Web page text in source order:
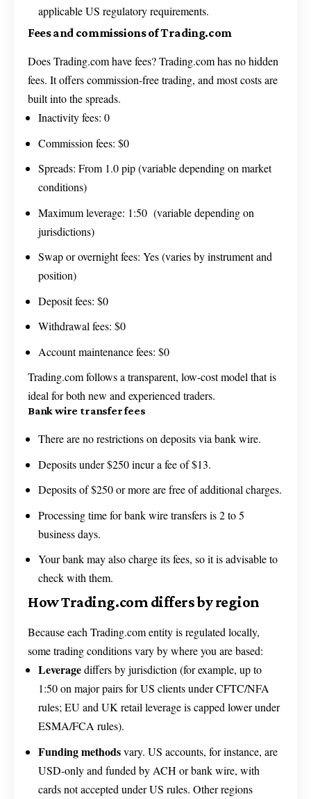
applicable US regulatory requirements.
Fees and commissions of Trading.com
Does Trading.com have fees? Trading.com has no hidden
fees. It offers commission-free trading, and most costs are
built into the spreads.
Inactivity fees: 0
Commission fees: $0
Spreads: From 1.0 pip (variable depending on market
conditions)
Maximum leverage: 1:50 (variable depending on
jurisdictions)
Swap or overnight fees: Yes (varies by instrument and
position)
Deposit fees: $0
Withdrawal fees: $0
Account maintenance fees: $0
Trading.com follows a transparent, low-cost model that is
ideal for both new and experienced traders.
Bank wire transfer fees
There are no restrictions on deposits via bank wire.
Deposits under $250 incur a fee of $13.
Deposits of $250 or more are free of additional charges.
Processing time for bank wire transfers is 2 to 5
business days.
Your bank may also charge its fees, so it is advisable to
check with them.
How Trading.com differs by region
Because each Trading.com entity is regulated locally,
some trading conditions vary by where you are based:
Leveragediffers by jurisdiction (for example, up to
1:50 on major pairs for US clients under CFTC/NFA
rules; EU and UK retail leverage is capped lower under
ESMA/FCA rules).
Funding methodsvary. US accounts, for instance, are
USD-only and funded by ACH or bank wire, with
cards not accepted under US rules. Other regions